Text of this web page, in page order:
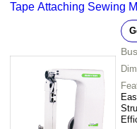
Tape Attaching Sewing